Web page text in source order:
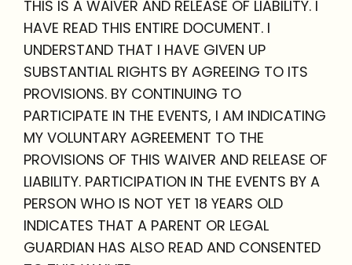
THIS IS A WAIVER AND RELEASE OF LIABILITY. I
HAVE READ THIS ENTIRE DOCUMENT. I
UNDERSTAND THAT I HAVE GIVEN UP
SUBSTANTIAL RIGHTS BY AGREEING TO ITS
PROVISIONS. BY CONTINUING TO
PARTICIPATE IN THE EVENTS, I AM INDICATING
MY VOLUNTARY AGREEMENT TO THE
PROVISIONS OF THIS WAIVER AND RELEASE OF
LIABILITY. PARTICIPATION IN THE EVENTS BY A
PERSON WHO IS NOT YET 18 YEARS OLD
INDICATES THAT A PARENT OR LEGAL
GUARDIAN HAS ALSO READ AND CONSENTED